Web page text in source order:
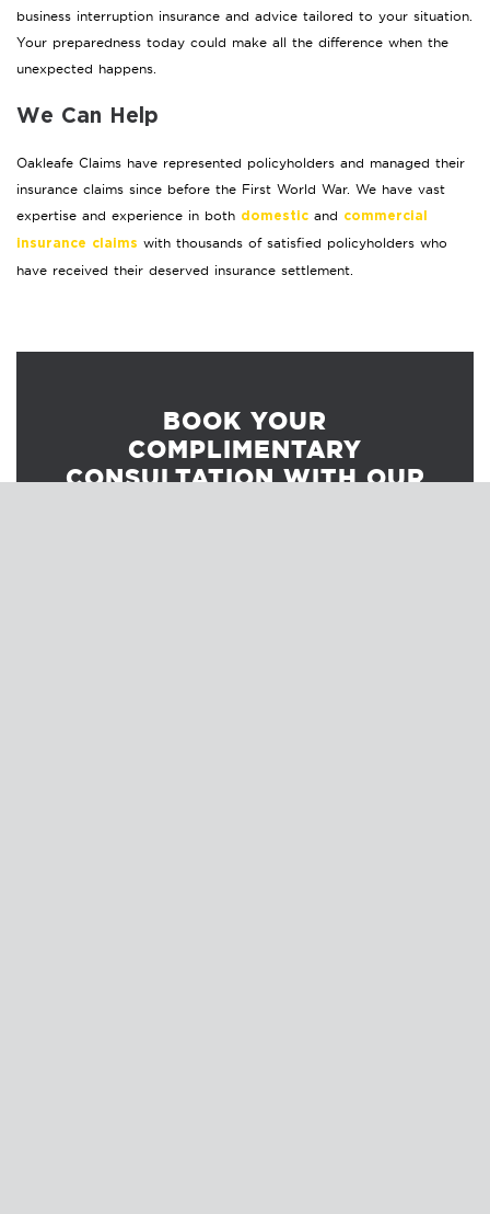
business interruption insurance and advice tailored to your situation.
Your preparedness today could make all the difference when the
unexpected happens.
We Can Help
Oakleafe Claims have represented policyholders and managed their
insurance claims since before the First World War. We have vast
expertise and experience in both domestic and commercial
insurance claims with thousands of satisfied policyholders who
have received their deserved insurance settlement.
BOOK YOUR
COMPLIMENTARY
CONSULTATION WITH OUR